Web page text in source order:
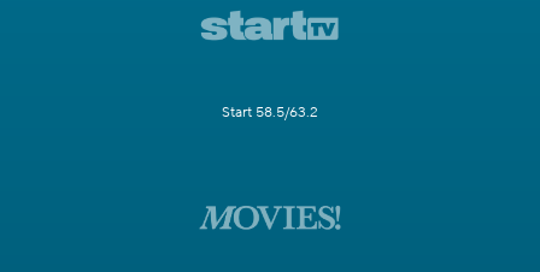
Start 58.5/63.2